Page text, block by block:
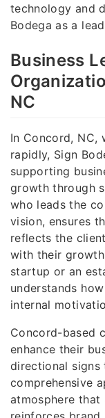
technology and
Bodega as a
Business
NC
In Concord, NC,
rapidly, Sign
supporting
growth through
who leads the
vision, ensures
reflects the
with their growth
startup or an
understands
internal
Concord-based
enhance their
directional
comprehensive
atmosphere